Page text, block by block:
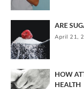
ARE
April 21,
HOW
HEALTH